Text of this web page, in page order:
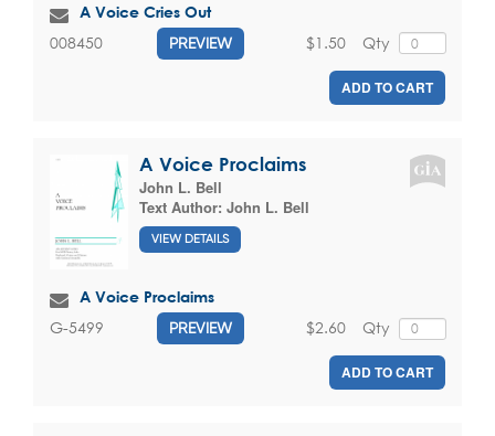
A Voice Cries Out
008450 PREVIEW Qty
$1.50
ADD TO CART
A Voice Proclaims
John L. Bell
Text Author: John L. Bell
VIEW DETAILS
A Voice Proclaims
G-5499 PREVIEW Qty
$2.60
ADD TO CART